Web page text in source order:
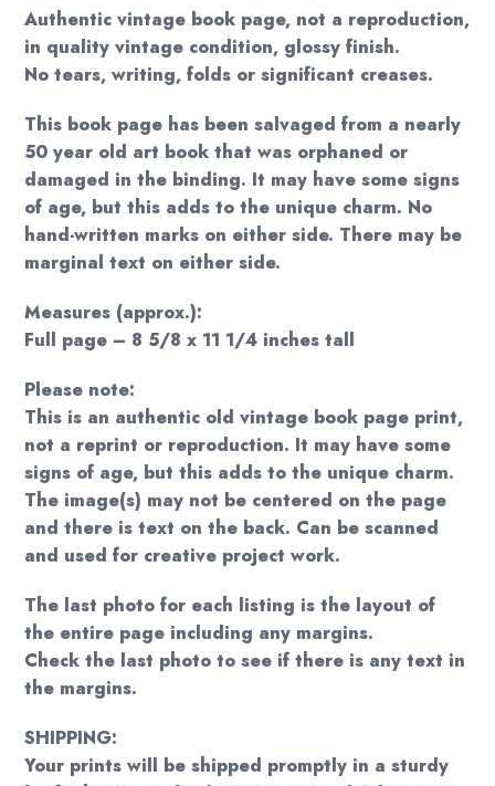
Authentic vintage book page, not a reproduction,
in quality vintage condition, glossy finish.
No tears, writing, folds or significant creases.
This book page has been salvaged from a nearly
50 year old art book that was orphaned or
damaged in the binding. It may have some signs
of age, but this adds to the unique charm. No
hand-written marks on either side. There may be
marginal text on either side.
Measures (approx.):
Full page – 8 5/8 x 11 1/4 inches tall
Please note:
This is an authentic old vintage book page print,
not a reprint or reproduction. It may have some
signs of age, but this adds to the unique charm.
The image(s) may not be centered on the page
and there is text on the back. Can be scanned
and used for creative project work.
The last photo for each listing is the layout of
the entire page including any margins.
Check the last photo to see if there is any text in
the margins.
SHIPPING:
Your prints will be shipped promptly in a sturdy